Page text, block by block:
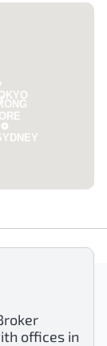
offices in